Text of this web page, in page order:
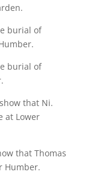
burial of
burial of
that Ni.
at Lower
that Thomas
Humber.